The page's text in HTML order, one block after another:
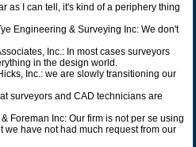
as I can tell, it's kind of a periphery thing
Engineering & Surveying Inc: We don't
Inc.: In most cases surveyors
in the design world.
Inc.: we are slowly transitioning our
surveyors and CAD technicians are
Foreman Inc: Our firm is not per se using
we have not had much request from our